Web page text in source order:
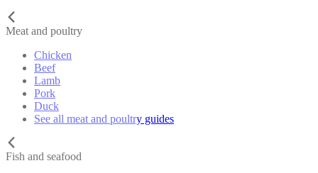
Meat and poultry
Chicken
Beef
Lamb
Pork
Duck
See all meat and poultry guides
Fish and seafood